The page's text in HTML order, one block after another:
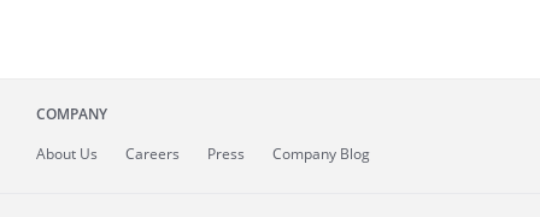
COMPANY
About Us Careers Press Company Blog